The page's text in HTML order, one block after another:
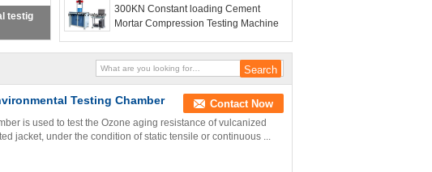
300KN Constant loading Cement
Mortar Compression Testing Machine
Testing Chamber Contact Now
is used to test the Ozone aging resistance of vulcanized
jacket, under the condition of static tensile or continuous ...